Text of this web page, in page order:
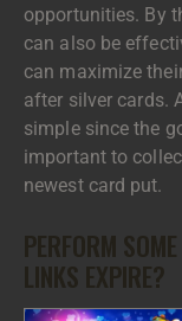
opportunities. By
can also be
can maximize
after silver cards.
simple since the
important to
newest card put.
PERFORM
LINKS EXPIRE?